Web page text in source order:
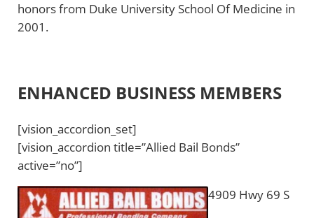
honors from Duke University School Of Medicine in
2001.
ENHANCED BUSINESS MEMBERS
[vision_accordion_set]
[vision_accordion title=”Allied Bail Bonds”
active=”no”]
4909 Hwy 69 S